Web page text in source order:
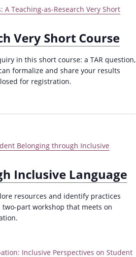
Very Short Course
A Teaching-as-Research Very Short
in this short course: a TAR question,
formalize and share your results
for registration.
Inclusive Language
Belonging through Inclusive
resources and identify practices
part workshop that meets on
Inclusive Perspectives on Student